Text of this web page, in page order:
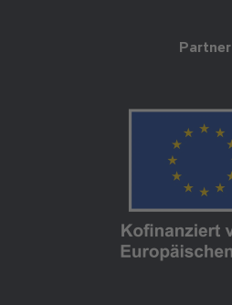
Partner